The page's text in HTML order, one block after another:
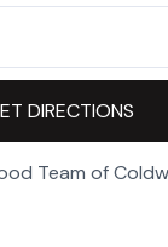
DIRECTIONS
Team of